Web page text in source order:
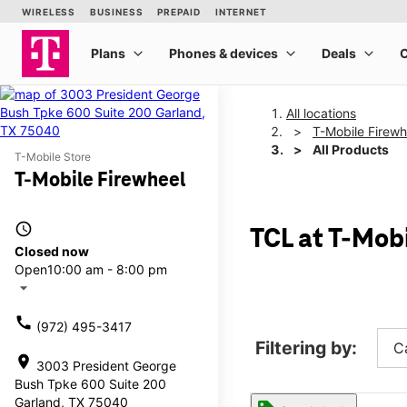
T-Mobile Store
T-Mobile Firewheel
access_time
Closed now
Open10:00 am - 8:00 pm
arrow_drop_down
call (972) 495-3417
location_on 3003 President George
Bush Tpke 600 Suite 200
Garland, TX 75040
All locations
T-Mobile
All Products
TCL at T-
Filtering by: